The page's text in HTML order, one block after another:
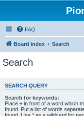
FAQ
Board index Search
Search
SEARCH QUERY
Search for keywords:
Place + in front of a word which
found. Put a list of words
found. Use * as a wildcard for